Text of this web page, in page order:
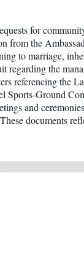
for
from the
to marriage,
regarding the
referencing the
Ground
and
documents